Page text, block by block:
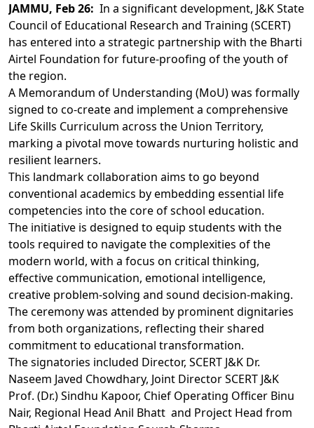
JAMMU, Feb 26: In a significant development, J&K State
Council of Educational Research and Training (SCERT)
has entered into a strategic partnership with the Bharti
Airtel Foundation for future-proofing of the youth of
the region.
A Memorandum of Understanding (MoU) was formally
signed to co-create and implement a comprehensive
Life Skills Curriculum across the Union Territory,
marking a pivotal move towards nurturing holistic and
resilient learners.
This landmark collaboration aims to go beyond
conventional academics by embedding essential life
competencies into the core of school education.
The initiative is designed to equip students with the
tools required to navigate the complexities of the
modern world, with a focus on critical thinking,
effective communication, emotional intelligence,
creative problem-solving and sound decision-making.
The ceremony was attended by prominent dignitaries
from both organizations, reflecting their shared
commitment to educational transformation.
The signatories included Director, SCERT J&K Dr.
Naseem Javed Chowdhary, Joint Director SCERT J&K
Prof. (Dr.) Sindhu Kapoor, Chief Operating Officer Binu
Nair, Regional Head Anil Bhatt and Project Head from